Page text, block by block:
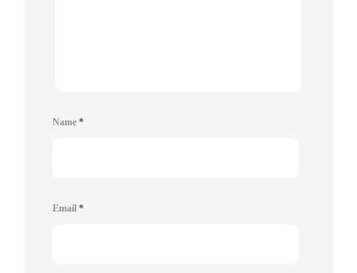
Name *
Email *